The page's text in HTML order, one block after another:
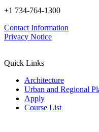
+1 734-764-1300
Contact Information
Privacy Notice
Quick Links
Architecture
Urban and Regional
Apply
Course List